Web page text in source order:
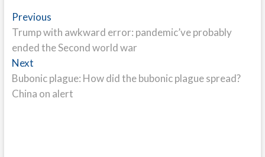
Post
navigation
PreviousPrevious
post:
Trump with awkward error: pandemic’ve probably
ended the Second world war
NextNext
post:
Bubonic plague: How did the bubonic plague spread?
China on alert